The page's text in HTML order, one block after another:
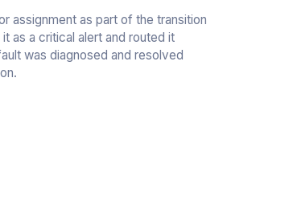
assignment as part of the transition
as a critical alert and routed it
was diagnosed and resolved